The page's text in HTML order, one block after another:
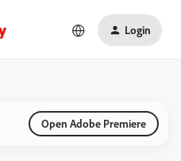
Login
Open Adobe Premiere